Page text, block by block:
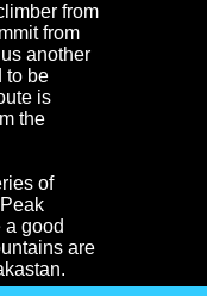
from
from
another
to be
is
the
of
a good
are